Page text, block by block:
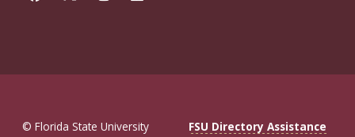
© Florida State University FSU Directory Assistance